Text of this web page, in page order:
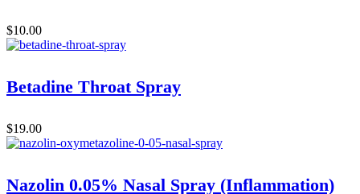
$10.00
Betadine Throat Spray
$19.00
Nazolin 0.05% Nasal Spray (Inflammation)